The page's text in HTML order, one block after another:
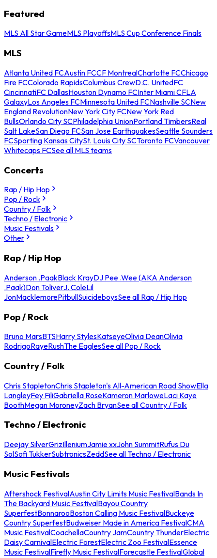
Featured
MLS All Star GameMLS PlayoffsMLS Cup Conference Finals
MLS
Atlanta United FCAustin FCCF MontrealCharlotte FCChicago
Fire FCColorado RapidsColumbus CrewD.C. UnitedFC
CincinnatiFC DallasHouston Dynamo FCInter Miami CFLA
GalaxyLos Angeles FCMinnesota United FCNashville SCNew
England RevolutionNew York City FCNew York Red
BullsOrlando City SCPhiladelphia UnionPortland TimbersReal
Salt LakeSan Diego FCSan Jose EarthquakesSeattle Sounders
FCSporting Kansas CitySt. Louis City SCToronto FCVancouver
Whitecaps FCSee all MLS teams
Concerts
Rap / Hip Hop
Pop / Rock
Country / Folk
Techno / Electronic
Music Festivals
Other
Rap / Hip Hop
Anderson .PaakBlack KrayDJ Pee .Wee (AKA Anderson
.Paak)Don ToliverJ. ColeLil
JonMacklemorePitbullSuicideboysSee all Rap / Hip Hop
Pop / Rock
Bruno MarsBTSHarry StylesKatseyeOlivia DeanOlivia
RodrigoRayeRushThe EaglesSee all Pop / Rock
Country / Folk
Chris StapletonChris Stapleton's All-American Road ShowElla
LangleyFey FiliGabriella RoseKameron MarloweLaci Kaye
BoothMegan MoroneyZach BryanSee all Country / Folk
Techno / Electronic
Deejay SilverGrizIlleniumJamie xxJohn SummitRufus Du
SolSofi TukkerSubtronicsZeddSee all Techno / Electronic
Music Festivals
Aftershock FestivalAustin City Limits Music FestivalBands In
The Backyard Music FestivalBayou Country
SuperfestBonnarooBoston Calling Music FestivalBuckeye
Country SuperfestBudweiser Made in America FestivalCMA
Music FestivalCoachellaCountry JamCountry ThunderElectric
Daisy CarnivalElectric ForestElectric Zoo FestivalEssence
Music FestivalFirefly Music FestivalForecastle FestivalGlobal